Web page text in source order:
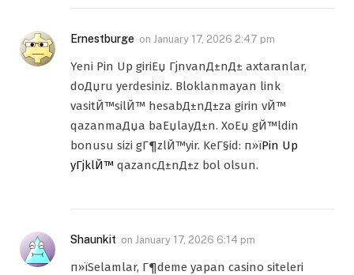
Ernestburge on January 17, 2026 2:47 pm
Yeni Pin Up giriЕџ ГјnvanД±nД± axtaranlar,
doДџru yerdesiniz. Bloklanmayan link
vasitЙ™silЙ™ hesabД±nД±za girin vЙ™
qazanmaДџa baЕџlayД±n. XoЕџ gЙ™ldin
bonusu sizi gГ¶zlЙ™yir. KeГ§id: п»їPin Up
yГјklЙ™ qazancД±nД±z bol olsun.
Shaunkit on January 17, 2026 6:14 pm
п»їSelamlar, Г¶deme yapan casino siteleri